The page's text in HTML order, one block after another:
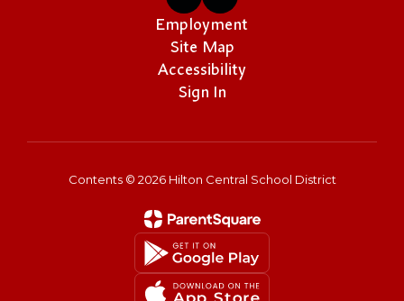
Employment
Site Map
Accessibility
Sign In
Contents © 2026 Hilton Central School District